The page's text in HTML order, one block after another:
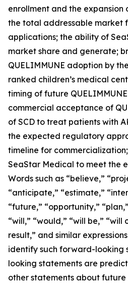
enrollment and the expansion
the total addressable market
applications; the ability of
market share and generate;
QUELIMMUNE adoption by
ranked children’s medical
timing of future
commercial acceptance of
of SCD to treat patients with
the expected regulatory
timeline for
SeaStar Medical to meet the
Words such as “believe,”
“anticipate,” “estimate,”
“future,” “opportunity,”
“will,” “would,” “will be,” “will
result,” and similar
identify such forward-looking
looking statements are
other statements about